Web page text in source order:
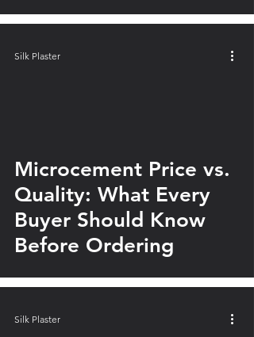
Microcement Price vs.
Quality: What Every
Buyer Should Know
Before Ordering
Silk Plaster
Silk Plaster